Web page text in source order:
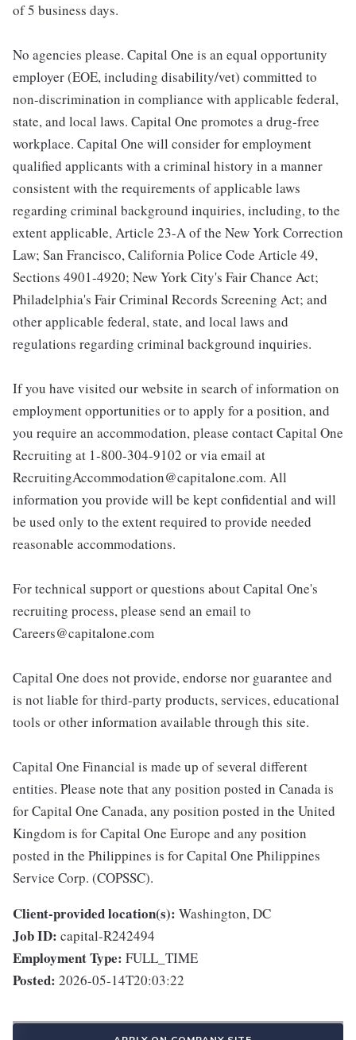
of 5 business days.
No agencies please. Capital One is an equal opportunity
employer (EOE, including disability/vet) committed to
non-discrimination in compliance with applicable federal,
state, and local laws. Capital One promotes a drug-free
workplace. Capital One will consider for employment
qualified applicants with a criminal history in a manner
consistent with the requirements of applicable laws
regarding criminal background inquiries, including, to the
extent applicable, Article 23-A of the New York Correction
Law; San Francisco, California Police Code Article 49,
Sections 4901-4920; New York City's Fair Chance Act;
Philadelphia's Fair Criminal Records Screening Act; and
other applicable federal, state, and local laws and
regulations regarding criminal background inquiries.
If you have visited our website in search of information on
employment opportunities or to apply for a position, and
you require an accommodation, please contact Capital One
Recruiting at 1-800-304-9102 or via email at
RecruitingAccommodation@capitalone.com. All
information you provide will be kept confidential and will
be used only to the extent required to provide needed
reasonable accommodations.
For technical support or questions about Capital One's
recruiting process, please send an email to
Careers@capitalone.com
Capital One does not provide, endorse nor guarantee and
is not liable for third-party products, services, educational
tools or other information available through this site.
Capital One Financial is made up of several different
entities. Please note that any position posted in Canada is
for Capital One Canada, any position posted in the United
Kingdom is for Capital One Europe and any position
posted in the Philippines is for Capital One Philippines
Service Corp. (COPSSC).
Client-provided location(s): Washington, DC
Job ID: capital-R242494
Employment Type: FULL_TIME
Posted: 2026-05-14T20:03:22